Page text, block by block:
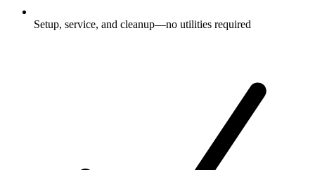
Setup, service, and cleanup—no utilities required